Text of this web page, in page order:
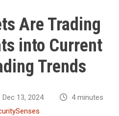
Are Trading
into Current
Trends
Dec 13, 2024
4 minutes